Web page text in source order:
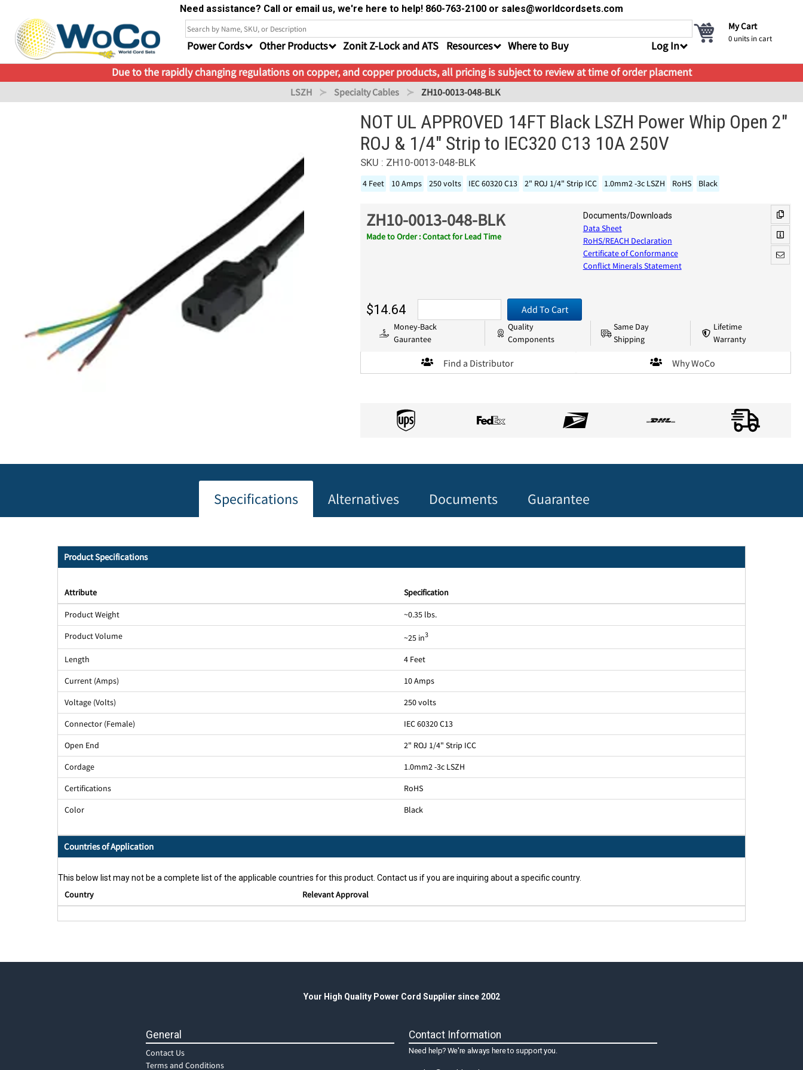
Need assistance? Call or email us, we're here to help! 860-763-2100 or sales@worldcordsets.com
Power Cords Other Products Zonit Z-Lock and ATS Resources Where to Buy Log In
My Cart
0 units in cart
Due to the rapidly changing regulations on copper, and copper products, all pricing is subject to review at time of order placment
LSZH Specialty Cables ZH10-0013-048-BLK
NOT UL APPROVED 14FT Black LSZH Power Whip Open 2"
ROJ & 1/4" Strip to IEC320 C13 10A 250V
SKU : ZH10-0013-048-BLK
4 Feet 10 Amps 250 volts IEC 60320 C13 2" ROJ 1/4" Strip ICC 1.0mm2 -3c LSZH RoHS Black
ZH10-0013-048-BLK
Made to Order : Contact for Lead Time
Documents/Downloads
Data Sheet
RoHS/REACH Declaration
Certificate of Conformance
Conflict Minerals Statement
$14.64 Add To Cart
Money-Back
Gaurantee
Quality
Components
Same Day
Shipping
Lifetime
Warranty
Find a Distributor Why WoCo
Specifications Alternatives Documents Guarantee
Product Specifications
Attribute Specification
Product Weight
~0.35 lbs.
Product Volume
~25 in3
Length
4 Feet
Current (Amps)
10 Amps
Voltage (Volts)
250 volts
Connector (Female)
IEC 60320 C13
Open End
2" ROJ 1/4" Strip ICC
Cordage
1.0mm2 -3c LSZH
Certifications
RoHS
Color
Black
Countries of Application
This below list may not be a complete list of the applicable countries for this product. Contact us if you are inquiring about a specific country.
Country Relevant Approval
Your High Quality Power Cord Supplier since 2002
General
Contact Us
Terms and Conditions
Contact Information
Need help? We're always here to support you.